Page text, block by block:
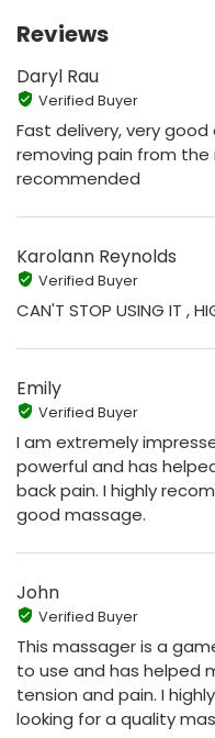
Reviews
Daryl Rau
Verified Buyer
Fast delivery, very
removing pain from the
recommended
Karolann Reynolds
Verified Buyer
CAN'T STOP USING IT ,
Emily
Verified Buyer
I am extremely
powerful and has
back pain. I highly
good massage.
John
Verified Buyer
This massager is a
to use and has helped
tension and pain. I
looking for a quality